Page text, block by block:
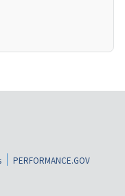
PERFORMANCE.GOV